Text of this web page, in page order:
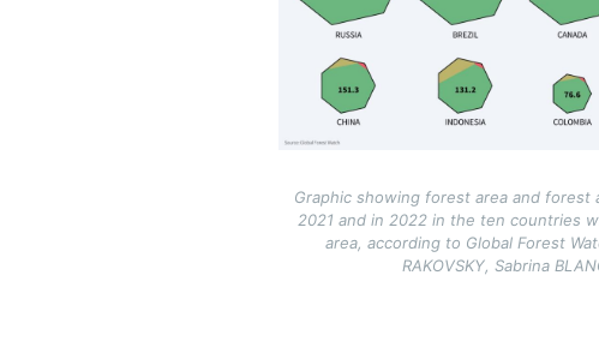
Graphic showing forest area and forest
2021 and in 2022 in the ten countries
area, according to Global Forest
RAKOVSKY, Sabrina